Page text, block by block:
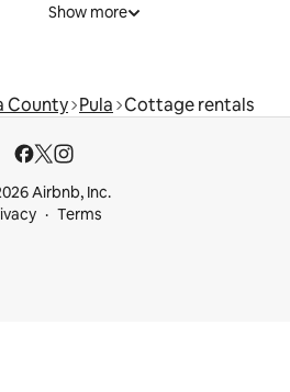
Show more
County Pula Cottage rentals
Airbnb, Inc.
Terms